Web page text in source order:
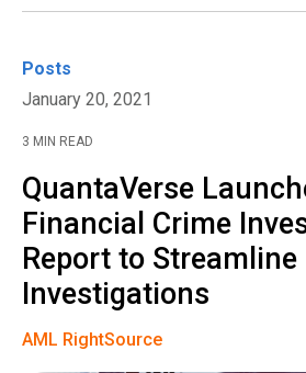
Posts
January 20, 2021
3 MIN READ
QuantaVerse
Financial Crime
Report to Streamline
Investigations
AML RightSource